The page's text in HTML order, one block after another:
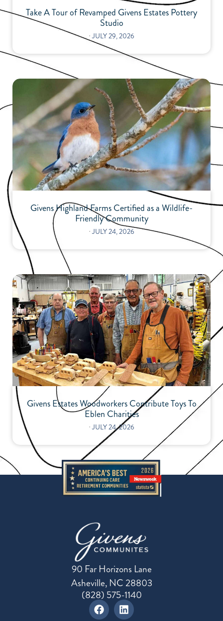
Take A Tour of Revamped Givens Estates Pottery
Studio
⋅ JULY 29, 2026
Givens Highland Farms Certified as a Wildlife-
Friendly Community
⋅ JULY 24, 2026
Givens Estates Woodworkers Contribute Toys To
Eblen Charities
⋅ JULY 24, 2026
90 Far Horizons Lane
Asheville, NC 28803
(828) 575-1140